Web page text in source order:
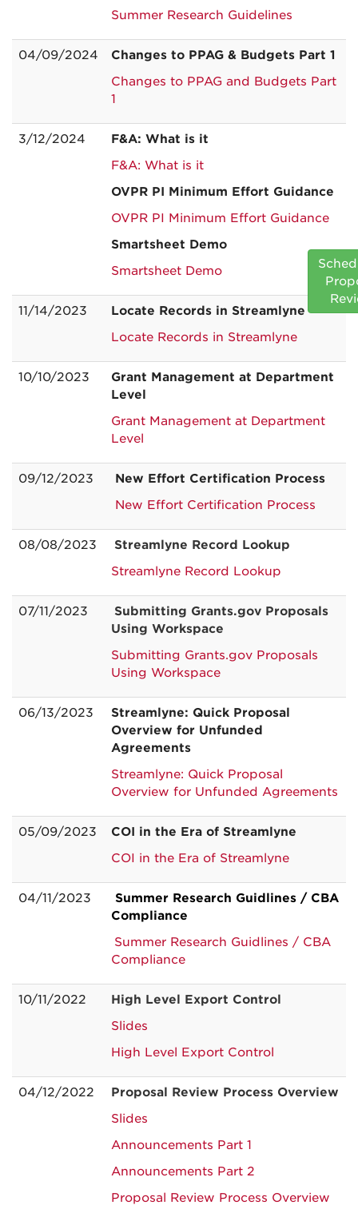
Summer Research Guidelines
04/09/2024
Changes to PPAG & Budgets Part 1
Changes to PPAG and Budgets Part
1
3/12/2024
F&A: What is it
F&A: What is it
OVPR PI Minimum Effort Guidance
OVPR PI Minimum Effort Guidance
Smartsheet Demo
Smartsheet Demo
11/14/2023
Locate Records in Streamlyne
Locate Records in Streamlyne
10/10/2023
Grant Management at Department
Level
Grant Management at Department
Level
09/12/2023
New Effort Certification Process
New Effort Certification Process
08/08/2023
Streamlyne Record Lookup
Streamlyne Record Lookup
07/11/2023
Submitting Grants.gov Proposals
Using Workspace
Submitting Grants.gov Proposals
Using Workspace
06/13/2023
Streamlyne: Quick Proposal
Overview for Unfunded
Agreements
Streamlyne: Quick Proposal
Overview for Unfunded Agreements
05/09/2023
COI in the Era of Streamlyne
COI in the Era of Streamlyne
04/11/2023
Summer Research Guidlines / CBA
Compliance
Summer Research Guidlines / CBA
Compliance
10/11/2022
High Level Export Control
Slides
High Level Export Control
04/12/2022
Proposal Review Process Overview
Slides
Announcements Part 1
Announcements Part 2
Proposal Review Process Overview